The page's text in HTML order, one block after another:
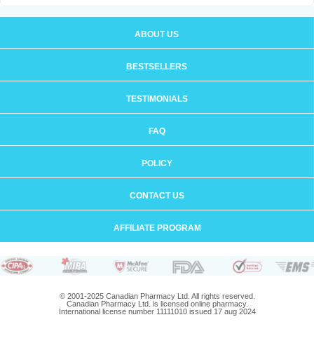
ABOUT US
BESTSELLERS
TESTIMONIALS
FAQ
POLICY
CONTACT US
AFFILIATE PROGRAM
© 2001-2025 Canadian Pharmacy Ltd. All rights reserved.
Canadian Pharmacy Ltd. is licensed online pharmacy.
International license number 11111010 issued 17 aug 2024